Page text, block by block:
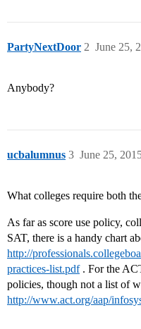
PartyNextDoor June 25,
2
Anybody?
ucbalumnus June 25,
3
What colleges require both
As far as score use policy,
SAT, there is a handy chart
http://
practices-list.pdf. For the
policies, though not a list of
http://www.act.org/aap/